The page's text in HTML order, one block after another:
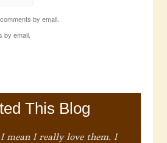
by email.
by email.
This Blog
I mean I really love them. I